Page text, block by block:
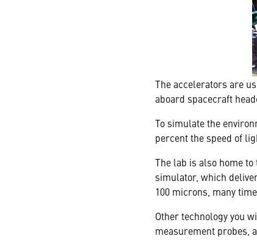
The accelerators are
aboard spacecraft
To simulate the
percent the speed of
The lab is also home
simulator, which
100 microns, many
Other technology you
measurement probes,